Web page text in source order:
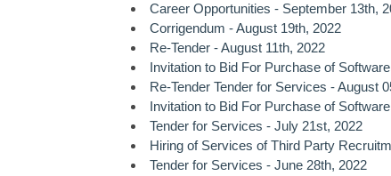
Career Opportunities - September 13th,
Corrigendum - August 19th, 2022
Re-Tender - August 11th, 2022
Invitation to Bid For Purchase of
Re-Tender Tender for Services - August
Invitation to Bid For Purchase of
Tender for Services - July 21st, 2022
Hiring of Services of Third Party
Tender for Services - June 28th, 2022